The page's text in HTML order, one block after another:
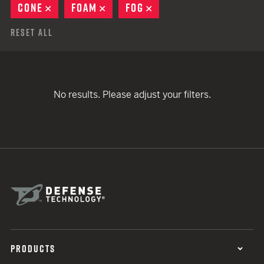
CONE
REMOVE
FOAM REMOVE
FOG
Reset All
No results. Please adjust your filters.
PRODUCTS